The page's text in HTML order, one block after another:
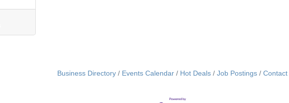
Business Directory Events Calendar Hot Deals Job Postings Contact